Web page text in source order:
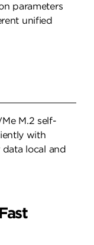
parameters
unified
M.2 self-
with
local and